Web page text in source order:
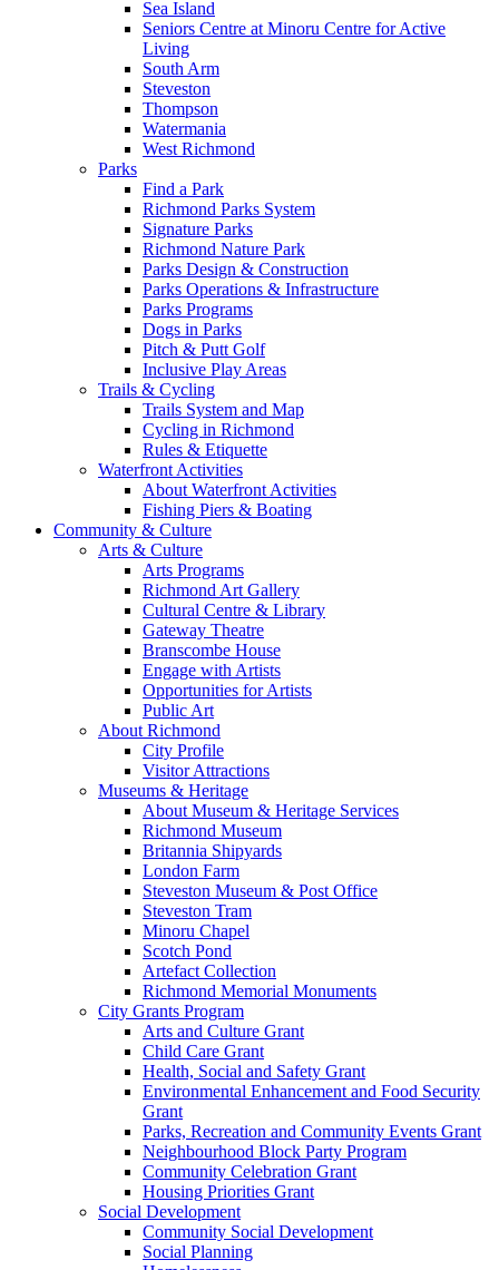
Sea Island
Seniors Centre at Minoru Centre for Active
Living
South Arm
Steveston
Thompson
Watermania
West Richmond
Parks
Find a Park
Richmond Parks System
Signature Parks
Richmond Nature Park
Parks Design & Construction
Parks Operations & Infrastructure
Parks Programs
Dogs in Parks
Pitch & Putt Golf
Inclusive Play Areas
Trails & Cycling
Trails System and Map
Cycling in Richmond
Rules & Etiquette
Waterfront Activities
About Waterfront Activities
Fishing Piers & Boating
Community & Culture
Arts & Culture
Arts Programs
Richmond Art Gallery
Cultural Centre & Library
Gateway Theatre
Branscombe House
Engage with Artists
Opportunities for Artists
Public Art
About Richmond
City Profile
Visitor Attractions
Museums & Heritage
About Museum & Heritage Services
Richmond Museum
Britannia Shipyards
London Farm
Steveston Museum & Post Office
Steveston Tram
Minoru Chapel
Scotch Pond
Artefact Collection
Richmond Memorial Monuments
City Grants Program
Arts and Culture Grant
Child Care Grant
Health, Social and Safety Grant
Environmental Enhancement and Food Security
Grant
Parks, Recreation and Community Events Grant
Neighbourhood Block Party Program
Community Celebration Grant
Housing Priorities Grant
Social Development
Community Social Development
Social Planning